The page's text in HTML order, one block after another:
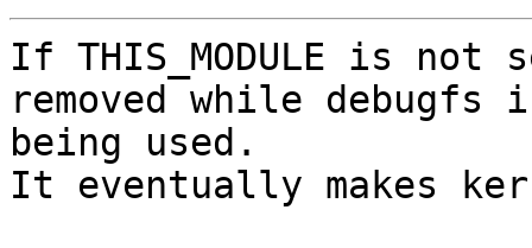
If THIS_MODULE is not
removed while debugfs
being used.
It eventually makes